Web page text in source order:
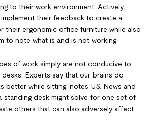
to their work environment. Actively
their feedback to create a
their ergonomic office furniture while also
to note what is and is not working.
of work simply are not conducive to
Experts say that our brains do
better while sitting, notes U.S. News and
standing desk might solve for one set of
others that can also adversely affect